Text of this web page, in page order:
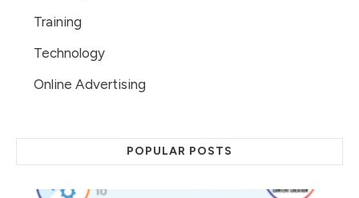
Training
Technology
Online Advertising
POPULAR POSTS